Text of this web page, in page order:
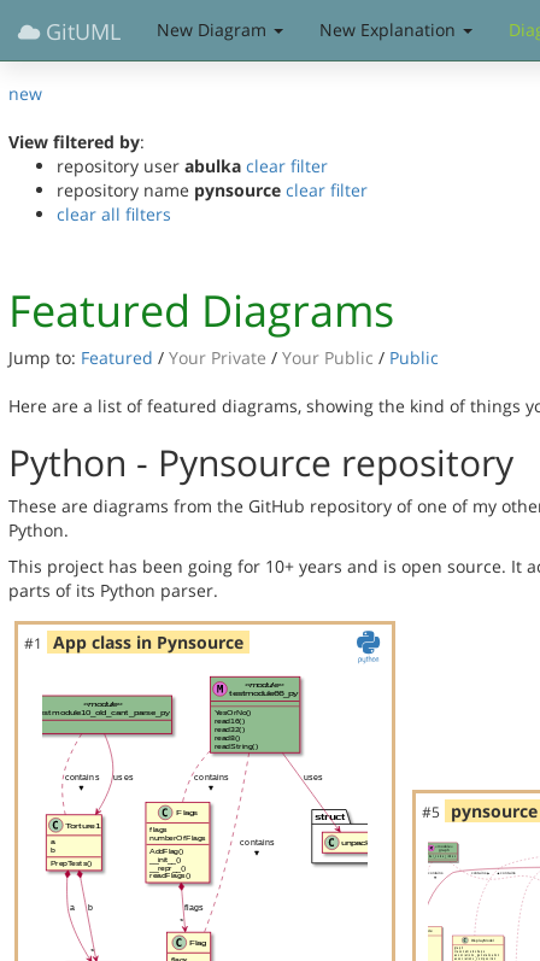
GitUML New Diagram New Explanation
new
View filtered by:
repository user abulka clear filter
repository name pynsource clear filter
clear all filters
Featured Diagrams
Jump to: Featured / Your Private / Your Public / Public
Here are a list of featured diagrams, showing the kind of things
Python - Pynsource repository
These are diagrams from the GitHub repository of one of my
Python.
This project has been going for 10+ years and is open source. It
parts of its Python parser.
#1 App class in Pynsource
#5